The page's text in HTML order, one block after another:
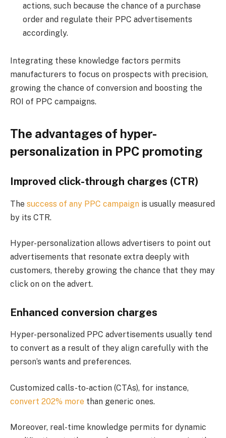
actions, such because the chance of a purchase
order and regulate their PPC advertisements
accordingly.
Integrating these knowledge factors permits
manufacturers to focus on prospects with precision,
growing the chance of conversion and boosting the
ROI of PPC campaigns.
The advantages of hyper-
personalization in PPC promoting
Improved click-through charges (CTR)
The success of any PPC campaign is usually measured
by its CTR.
Hyper-personalization allows advertisers to point out
advertisements that resonate extra deeply with
customers, thereby growing the chance that they may
click on on the advert.
Enhanced conversion charges
Hyper-personalized PPC advertisements usually tend
to convert as a result of they align carefully with the
person’s wants and preferences.
Customized calls-to-action (CTAs), for instance,
convert 202% more than generic ones​.
Moreover, real-time knowledge permits for dynamic